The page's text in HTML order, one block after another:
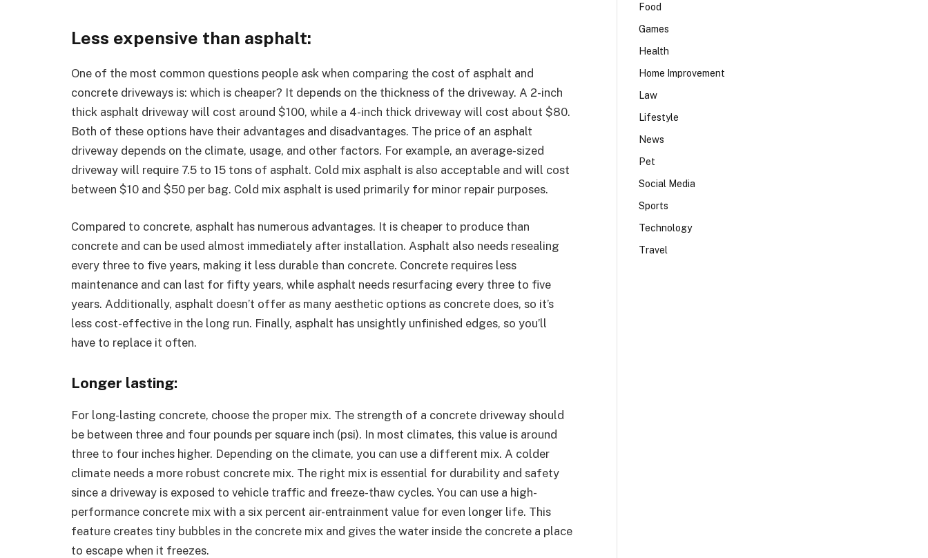
Less expensive than asphalt:
One of the most common questions people ask when comparing the cost of asphalt and
concrete driveways is: which is cheaper? It depends on the thickness of the driveway. A 2-inch
thick asphalt driveway will cost around $100, while a 4-inch thick driveway will cost about $80.
Both of these options have their advantages and disadvantages. The price of an asphalt
driveway depends on the climate, usage, and other factors. For example, an average-sized
driveway will require 7.5 to 15 tons of asphalt. Cold mix asphalt is also acceptable and will cost
between $10 and $50 per bag. Cold mix asphalt is used primarily for minor repair purposes.
Compared to concrete, asphalt has numerous advantages. It is cheaper to produce than
concrete and can be used almost immediately after installation. Asphalt also needs resealing
every three to five years, making it less durable than concrete. Concrete requires less
maintenance and can last for fifty years, while asphalt needs resurfacing every three to five
years. Additionally, asphalt doesn’t offer as many aesthetic options as concrete does, so it’s
less cost-effective in the long run. Finally, asphalt has unsightly unfinished edges, so you’ll
have to replace it often.
Longer lasting:
For long-lasting concrete, choose the proper mix. The strength of a concrete driveway should
be between three and four pounds per square inch (psi). In most climates, this value is around
three to four inches higher. Depending on the climate, you can use a different mix. A colder
climate needs a more robust concrete mix. The right mix is essential for durability and safety
since a driveway is exposed to vehicle traffic and freeze-thaw cycles. You can use a high-
performance concrete mix with a six percent air-entrainment value for even longer life. This
feature creates tiny bubbles in the concrete mix and gives the water inside the concrete a place
to escape when it freezes.
Food
Games
Health
Home Improvement
Law
Lifestyle
News
Pet
Social Media
Sports
Technology
Travel